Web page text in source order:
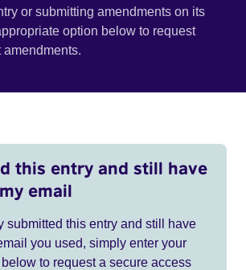
or submitting amendments on its
option below to request
this entry and still have
email
submitted this entry and still have
you used, simply enter your
to request a secure access